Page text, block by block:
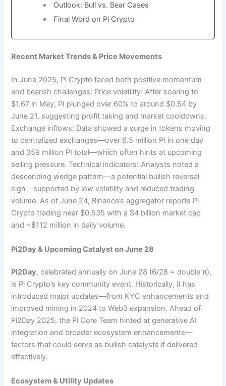
Outlook: Bull vs. Bear Cases
Final Word on Pi Crypto
Recent Market Trends & Price Movements
In June 2025, Pi Crypto faced both positive momentum
and bearish challenges: Price volatility: After soaring to
$1.67 in May, PI plunged over 60% to around $0.54 by
June 21, suggesting profit taking and market cooldowns.
Exchange inflows: Data showed a surge in tokens moving
to centralized exchanges—over 6.5 million PI in one day
and 359 million PI total—which often hints at upcoming
selling pressure. Technical indicators: Analysts noted a
descending wedge pattern—a potential bullish reversal
sign—supported by low volatility and reduced trading
volume. As of June 24, Binance’s aggregator reports Pi
Crypto trading near $0.535 with a $4 billion market cap
and ~$112 million in daily volume.
Pi2Day & Upcoming Catalyst on June 28
Pi2Day, celebrated annually on June 28 (6/28 = double π),
is Pi Crypto’s key community event. Historically, it has
introduced major updates—from KYC enhancements and
improved mining in 2024 to Web3 expansion. Ahead of
Pi2Day 2025, the Pi Core Team hinted at generative AI
integration and broader ecosystem enhancements—
factors that could serve as bullish catalysts if delivered
effectively.
Ecosystem & Utility Updates